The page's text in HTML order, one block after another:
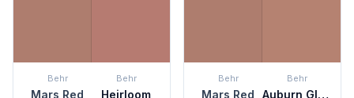
Behr
Mars Red
Behr
Heirloom
Behr
Mars Red
Behr
Auburn Glaze